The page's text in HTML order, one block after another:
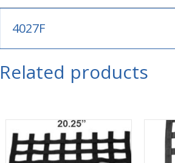
4027F
Related products